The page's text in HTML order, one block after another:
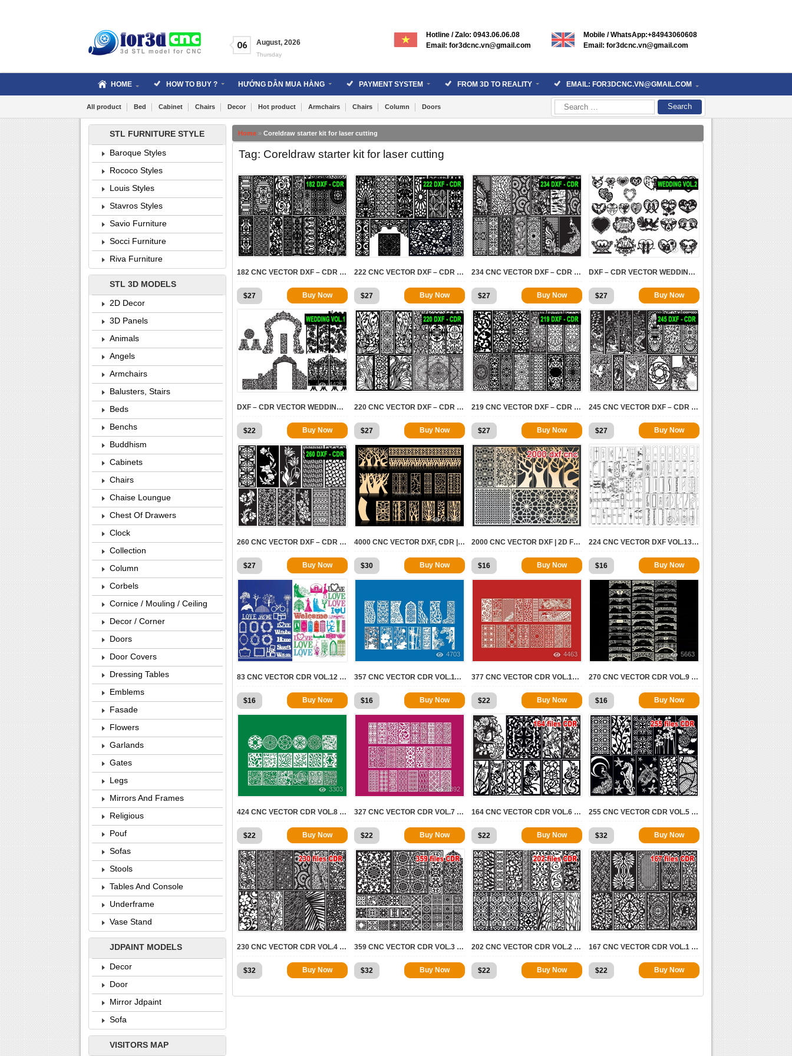
06 August, 2026
Thursday
Mobile / WhatsApp:+84943060608
Email: for3dcnc.vn@gmail.com
Hotline / Zalo: 0943.06.06.08
Email: for3dcnc.vn@gmail.com
HOME HOW TO BUY ? HƯỚNG DẪN MUA HÀNG PAYMENT SYSTEM FROM 3D TO REALITY EMAIL: FOR3DCNC.VN@GMAIL.COM
Search
for:
All product Bed Cabinet Chairs Decor Hot product Armchairs Chairs Column Doors
Home » Coreldraw starter kit for laser cutting
Tag: Coreldraw starter kit for laser cutting
5108
182 CNC VECTOR DXF – CDR VOL 21
$27 Buy Now
4595
222 CNC VECTOR DXF – CDR VOL 20
$27 Buy Now
7974
234 CNC VECTOR DXF – CDR VOL 19
$27 Buy Now
5266
DXF – CDR VECTOR WEDDINGS VOL.2
$27 Buy Now
4429
DXF – CDR VECTOR WEDDINGS VOL.1
$22 Buy Now
5033
220 CNC VECTOR DXF – CDR VOL 17
$27 Buy Now
4364
219 CNC VECTOR DXF – CDR VOL 16
$27 Buy Now
5728
245 CNC VECTOR DXF – CDR VOL 15
$27 Buy Now
3337
260 CNC VECTOR DXF – CDR VOL 14
$27 Buy Now
24745
4000 CNC VECTOR DXF, CDR | 2D FOR CNC
$30 Buy Now
11859
2000 CNC VECTOR DXF | 2D FOR CNC
$16 Buy Now
11907
224 CNC VECTOR DXF VOL.13 | 2D FOR CNC
$16 Buy Now
5088
83 CNC VECTOR CDR VOL.12 | 2D FOR CNC
$16 Buy Now
4703
357 CNC VECTOR CDR VOL.11 | 2D FOR CNC
$16 Buy Now
4463
377 CNC VECTOR CDR VOL.10 | 2D FOR CNC
$22 Buy Now
5663
270 CNC VECTOR CDR VOL.9 | 2D FOR CNC
$16 Buy Now
3303
424 CNC VECTOR CDR VOL.8 | 2D FOR CNC
$22 Buy Now
3892
327 CNC VECTOR CDR VOL.7 | 2D FOR CNC
$22 Buy Now
9394
164 CNC VECTOR CDR VOL.6 | 2D FOR CNC
$22 Buy Now
7808
255 CNC VECTOR CDR VOL.5 | 2D FOR CNC
$32 Buy Now
7721
230 CNC VECTOR CDR VOL.4 | 2D FOR CNC
$32 Buy Now
4972
359 CNC VECTOR CDR VOL.3 | 2D FOR CNC
$32 Buy Now
11243
202 CNC VECTOR CDR VOL.2 | 2D FOR CNC
$22 Buy Now
5200
167 CNC VECTOR CDR VOL.1 | 2D FOR CNC
$22 Buy Now
STL FURNITURE STYLE
Baroque Styles
Rococo Styles
Louis Styles
Stavros Styles
Savio Furniture
Socci Furniture
Riva Furniture
STL 3D MODELS
2D Decor
3D Panels
Animals
Angels
Armchairs
Balusters, Stairs
Beds
Benchs
Buddhism
Cabinets
Chairs
Chaise Loungue
Chest Of Drawers
Clock
Collection
Column
Corbels
Cornice / Mouling / Ceiling
Decor / Corner
Doors
Door Covers
Dressing Tables
Emblems
Fasade
Flowers
Garlands
Gates
Legs
Mirrors And Frames
Religious
Pouf
Sofas
Stools
Tables And Console
Underframe
Vase Stand
JDPAINT MODELS
Decor
Door
Mirror Jdpaint
Sofa
VISITORS MAP